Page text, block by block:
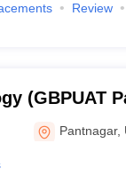
Review
(GBPUAT
GB Pant
Pantnagar,